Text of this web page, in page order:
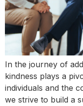
In the journey of
kindness plays a
individuals and the
we strive to build a